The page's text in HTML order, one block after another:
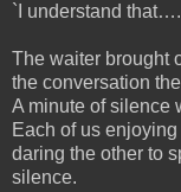
`I understand
The waiter brought
the conversation
A minute of silence
Each of us
daring the other to
silence.